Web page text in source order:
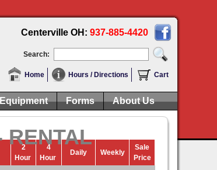
Centerville OH: 937-885-4420
Search:
Home Hours / Directions Cart
Forms About Us
RENTAL
2
Hour
4
Hour
Daily Weekly
Sale
Price